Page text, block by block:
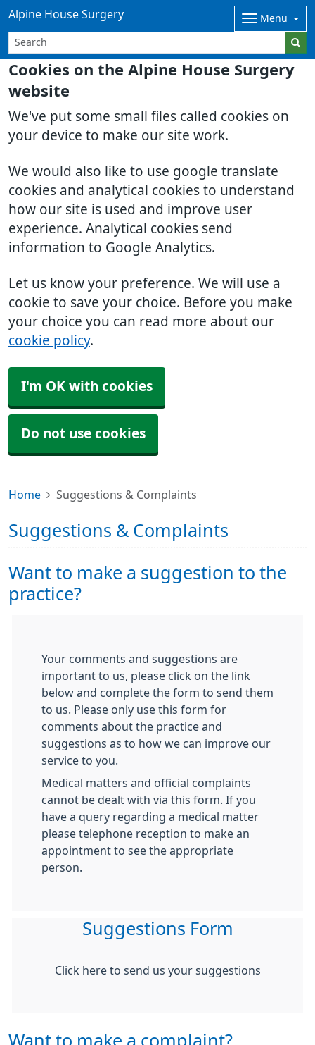
Cookies on the Alpine House Surgery
website
We've put some small files called cookies on
your device to make our site work.
We would also like to use google translate
cookies and analytical cookies to understand
how our site is used and improve user
experience. Analytical cookies send
information to Google Analytics.
Let us know your preference. We will use a
cookie to save your choice. Before you make
your choice you can read more about our
cookie policy.
I'm OK with cookies
Do not use cookies
Alpine House Surgery Menu
Home Suggestions & Complaints
Suggestions & Complaints
Want to make a suggestion to the
practice?
Your comments and suggestions are
important to us, please click on the link
below and complete the form to send them
to us. Please only use this form for
comments about the practice and
suggestions as to how we can improve our
service to you.
Medical matters and official complaints
cannot be dealt with via this form. If you
have a query regarding a medical matter
please telephone reception to make an
appointment to see the appropriate
person.
Suggestions Form
Click here to send us your suggestions
Want to make a complaint?